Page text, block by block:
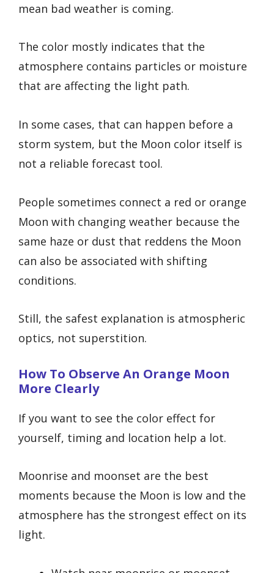
mean bad weather is coming.
The color mostly indicates that the
atmosphere contains particles or moisture
that are affecting the light path.
In some cases, that can happen before a
storm system, but the Moon color itself is
not a reliable forecast tool.
People sometimes connect a red or orange
Moon with changing weather because the
same haze or dust that reddens the Moon
can also be associated with shifting
conditions.
Still, the safest explanation is atmospheric
optics, not superstition.
How To Observe An Orange Moon
More Clearly
If you want to see the color effect for
yourself, timing and location help a lot.
Moonrise and moonset are the best
moments because the Moon is low and the
atmosphere has the strongest effect on its
light.